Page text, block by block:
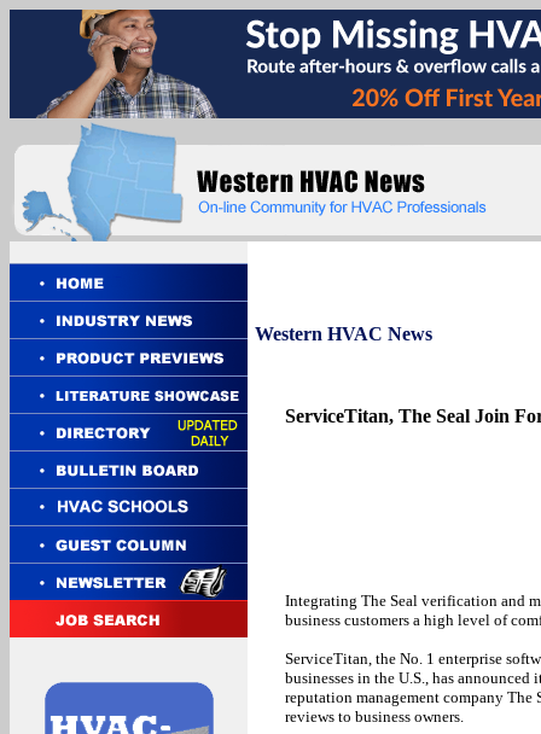
Western HVAC News
ServiceTitan, The Seal Join
Integrating The Seal verification and
business customers a high level of
ServiceTitan, the No. 1 enterprise
businesses in the U.S., has
reputation management company The
reviews to business owners.